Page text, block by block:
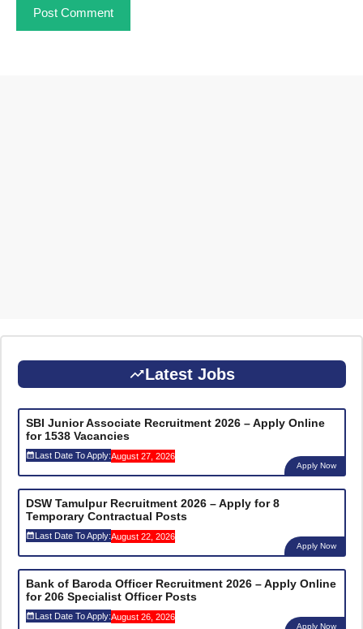
Latest Jobs
SBI Junior Associate Recruitment 2026 – Apply Online
for 1538 Vacancies
Last Date To Apply:August 27, 2026
Apply Now
DSW Tamulpur Recruitment 2026 – Apply for 8
Temporary Contractual Posts
Last Date To Apply:August 22, 2026
Apply Now
Bank of Baroda Officer Recruitment 2026 – Apply Online
for 206 Specialist Officer Posts
Last Date To Apply:August 26, 2026
Apply Now